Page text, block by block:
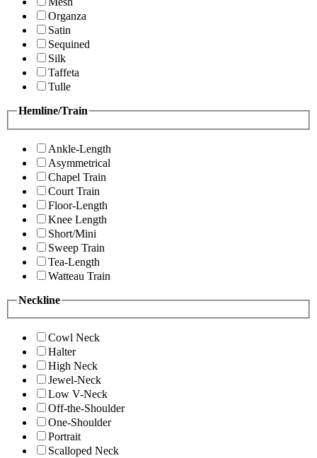
Organza
Satin
Sequined
Silk
Taffeta
Tulle
Hemline/Train
Ankle-Length
Asymmetrical
Chapel Train
Court Train
Floor-Length
Knee Length
Short/Mini
Sweep Train
Tea-Length
Watteau Train
Neckline
Cowl Neck
Halter
High Neck
Jewel-Neck
Low V-Neck
Off-the-Shoulder
One-Shoulder
Portrait
Scalloped Neck